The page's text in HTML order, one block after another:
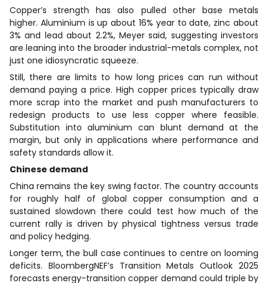
Copper’s strength has also pulled other base metals
higher. Aluminium is up about 16% year to date, zinc about
3% and lead about 2.2%, Meyer said, suggesting investors
are leaning into the broader industrial-metals complex, not
just one idiosyncratic squeeze.
Still, there are limits to how long prices can run without
demand paying a price. High copper prices typically draw
more scrap into the market and push manufacturers to
redesign products to use less copper where feasible.
Substitution into aluminium can blunt demand at the
margin, but only in applications where performance and
safety standards allow it.
Chinese demand
China remains the key swing factor. The country accounts
for roughly half of global copper consumption and a
sustained slowdown there could test how much of the
current rally is driven by physical tightness versus trade
and policy hedging.
Longer term, the bull case continues to centre on looming
deficits. BloombergNEF’s Transition Metals Outlook 2025
forecasts energy-transition copper demand could triple by